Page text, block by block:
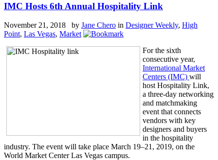
IMC Hosts 6th Annual Hospitality Link
November 21, 2018 by Jane Chero in Designer Weekly, High
Point, Las Vegas, Market
For the sixth
consecutive year,
International Market
Centers (IMC) will
host Hospitality Link,
a three-day networking
and matchmaking
event that connects
vendors with key
designers and buyers
in the hospitality
industry. The event will take place March 19–21, 2019, on the
World Market Center Las Vegas campus.